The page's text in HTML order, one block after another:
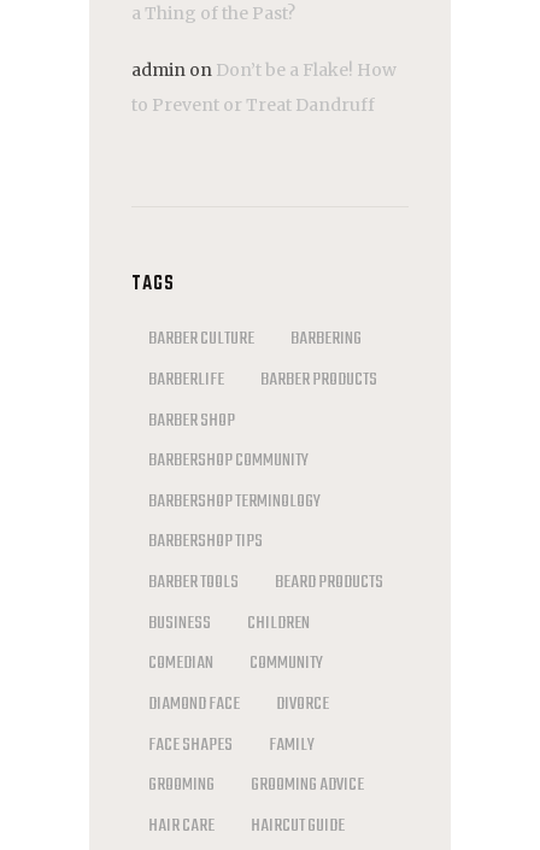
a Thing of the Past?
admin on Don’t be a Flake! How
to Prevent or Treat Dandruff
TAGS
BARBER CULTURE
BARBERING
BARBERLIFE
BARBER PRODUCTS
BARBER SHOP
BARBERSHOP COMMUNITY
BARBERSHOP TERMINOLOGY
BARBERSHOP TIPS
BARBER TOOLS
BEARD PRODUCTS
BUSINESS
CHILDREN
COMEDIAN
COMMUNITY
DIAMOND FACE
DIVORCE
FACE SHAPES
FAMILY
GROOMING
GROOMING ADVICE
HAIR CARE
HAIRCUT GUIDE